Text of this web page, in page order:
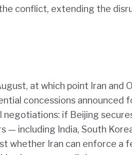
conflict, extending the
at which point Iran and
concessions announced
if Beijing
including India, South
whether Iran can enforce a